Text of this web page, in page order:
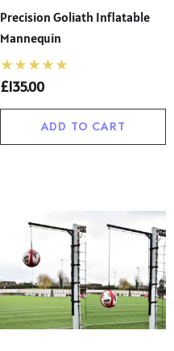
Boys’ Sturdy Fit Plus Size
School Trousers –
Waist, Shorter Leg For
(Ages 4–17)
£13.50 - £26.00
Details
Precision Goliath Inflatable
Mannequin
£135.00
ADD TO CART